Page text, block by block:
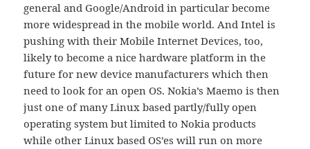
general and Google/Android in particular become
more widespread in the mobile world. And Intel is
pushing with their Mobile Internet Devices, too,
likely to become a nice hardware platform in the
future for new device manufacturers which then
need to look for an open OS. Nokia’s Maemo is then
just one of many Linux based partly/fully open
operating system but limited to Nokia products
while other Linux based OS’es will run on more